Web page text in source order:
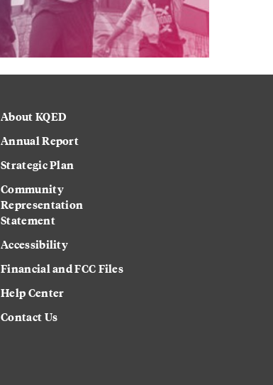
About KQED
Annual Report
Strategic Plan
Community
Representation
Statement
Accessibility
Financial and FCC Files
Help Center
Contact Us